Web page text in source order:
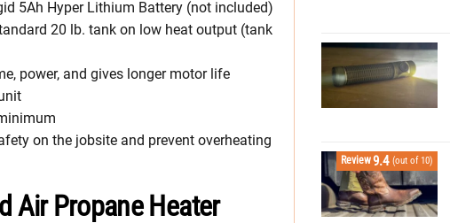
5Ah Hyper Lithium Battery (not included)
20 lb. tank on low heat output (tank
power, and gives longer motor life
on the jobsite and prevent overheating
Air Propane Heater
Review9.4 (out of 10)